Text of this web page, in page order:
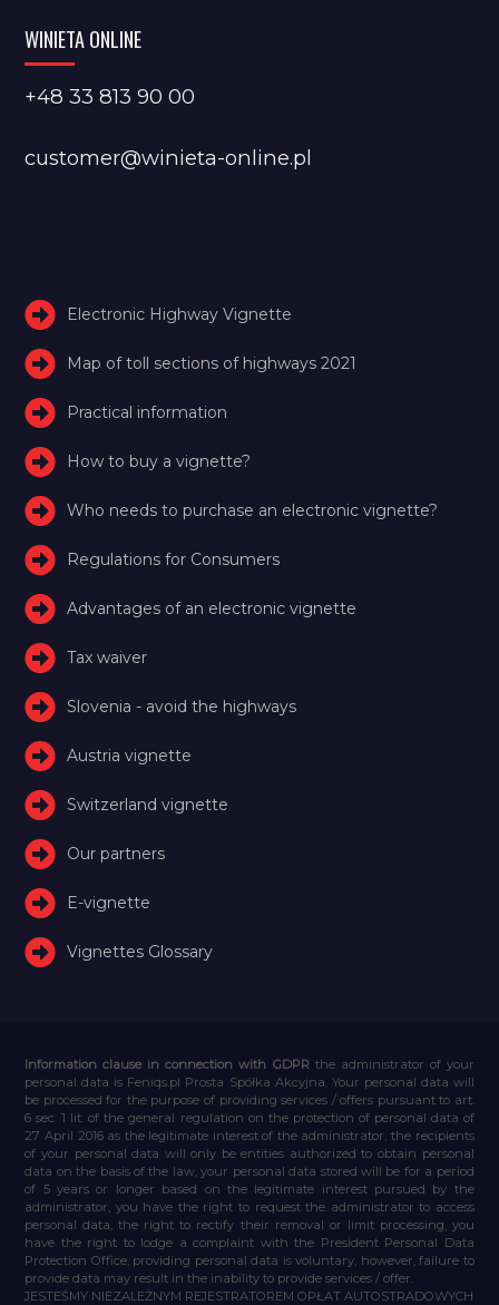
WINIETA ONLINE
+48 33 813 90 00
customer@winieta-online.pl
Electronic Highway Vignette
Map of toll sections of highways 2021
Practical information
How to buy a vignette?
Who needs to purchase an electronic vignette?
Regulations for Consumers
Advantages of an electronic vignette
Tax waiver
Slovenia - avoid the highways
Austria vignette
Switzerland vignette
Our partners
E-vignette
Vignettes Glossary
Information clause in connection with GDPR the administrator of your
personal data is Feniqs.pl Prosta Spółka Akcyjna. Your personal data will
be processed for the purpose of providing services / offers pursuant to art.
6 sec. 1 lit. of the general regulation on the protection of personal data of
27 April 2016 as the legitimate interest of the administrator, the recipients
of your personal data will only be entities authorized to obtain personal
data on the basis of the law, your personal data stored will be for a period
of 5 years or longer based on the legitimate interest pursued by the
administrator, you have the right to request the administrator to access
personal data, the right to rectify their removal or limit processing, you
have the right to lodge a complaint with the President Personal Data
Protection Office, providing personal data is voluntary, however, failure to
provide data may result in the inability to provide services / offer.
JESTEŚMY NIEZALEŻNYM REJESTRATOREM OPŁAT AUTOSTRADOWYCH